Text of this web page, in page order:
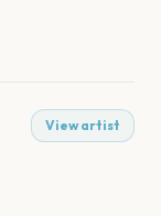
View artist